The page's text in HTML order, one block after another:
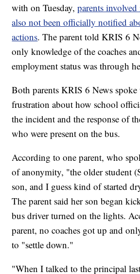
with on Tuesday,parents
also not been officially notified
actions. The parent told KRIS 6
only knowledge of the coaches
employment status was through
Both parents KRIS 6 News spoke
frustration about how school
the incident and the response of
who were present on the bus.
According to one parent, who
of anonymity, "the older student
son, and I guess kind of started
The parent said her son began
bus driver turned on the lights.
parent, no coaches got up and
to "settle down."
"When I talked to the principal